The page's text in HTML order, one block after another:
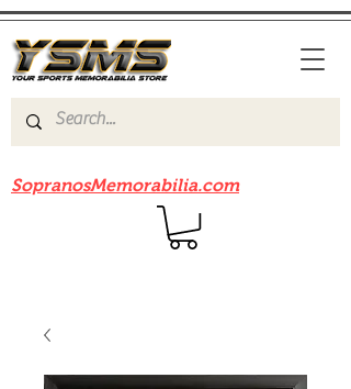
SopranosMemorabilia.com